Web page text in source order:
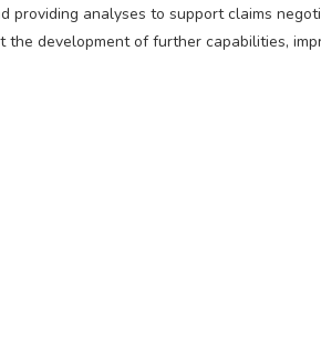
providing analyses to support claims
development of further capabilities,